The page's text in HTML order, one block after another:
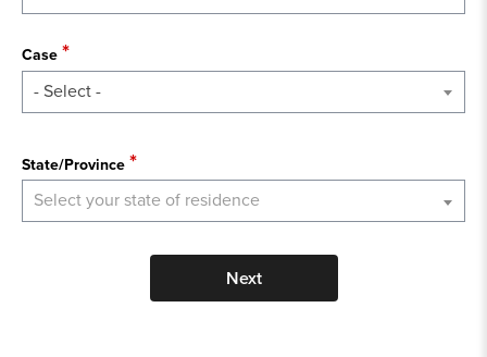
Case
- Select -
State/Province
Select your state of residence
Next